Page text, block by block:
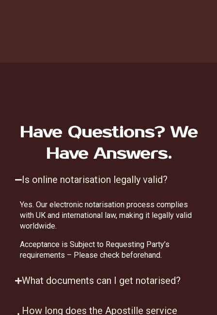
Have Questions? We
Have Answers.
Is online notarisation legally valid?
Yes. Our electronic notarisation process complies
with UK and international law, making it legally valid
worldwide.
Acceptance is Subject to Requesting Party’s
requirements – Please check beforehand.
What documents can I get notarised?
How long does the Apostille service